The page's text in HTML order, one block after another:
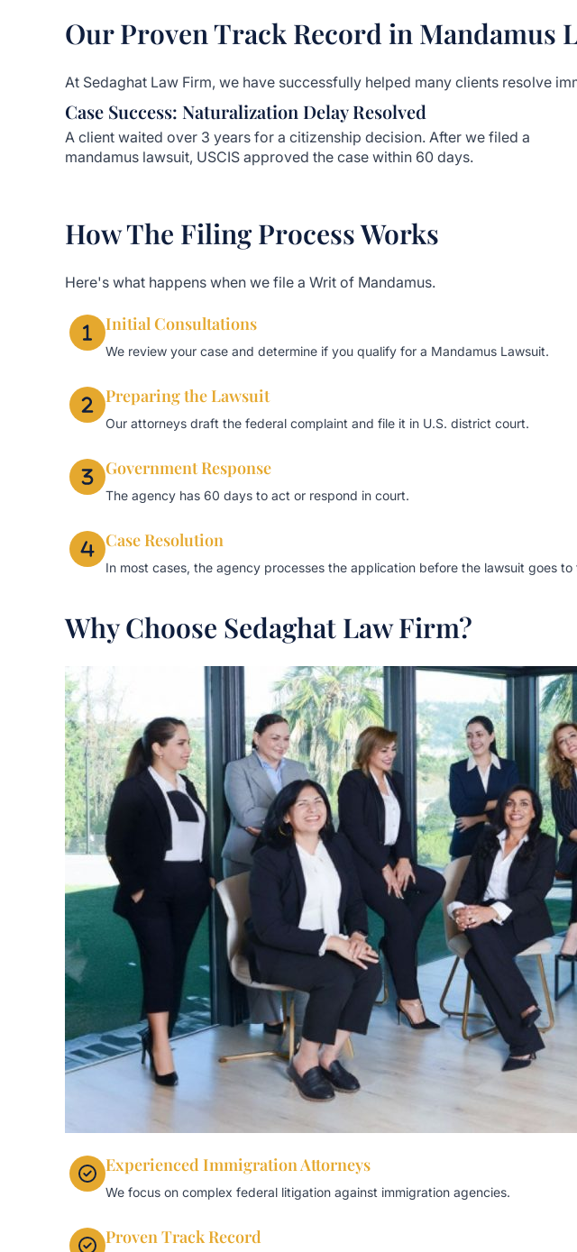
Our Proven Track Record in Mandamus
At Sedaghat Law Firm, we have successfully helped many clients resolve
Case Success: Naturalization Delay Resolved
A client waited over 3 years for a citizenship decision. After we filed a
mandamus lawsuit, USCIS approved the case within 60 days.
How The Filing Process Works
Here's what happens when we file a Writ of Mandamus.
Initial Consultations
We review your case and determine if you qualify for a Mandamus Lawsuit.
Preparing the Lawsuit
Our attorneys draft the federal complaint and file it in U.S. district court.
Government Response
The agency has 60 days to act or respond in court.
Case Resolution
In most cases, the agency processes the application before the lawsuit goes to
Why Choose Sedaghat Law Firm?
Experienced Immigration Attorneys
We focus on complex federal litigation against immigration agencies.
Proven Track Record